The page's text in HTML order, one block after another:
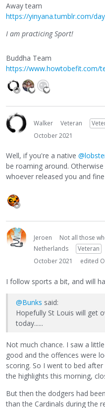
Away team
https://yinyana.tumblr.com/
I am practicing Sport!
Buddha Team
https://www.howtobefit.com/
Walker Veteran
October 2021
Well, if you're a native
be roaming around.
whoever released you and
Jeroen
Not all those
Netherlands
Veteran
October 2021
edited
I follow sports a bit, and will
@Bunks said:
Hopefully St Louis will get
today......
Not much chance. I saw a
good and the offences were
scoring. So I went to bed
the highlights this morning,
But then the dodgers had
than the Cardinals during the